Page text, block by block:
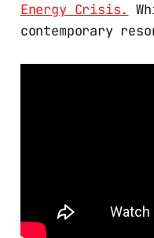
Energy Crisis.
contemporary